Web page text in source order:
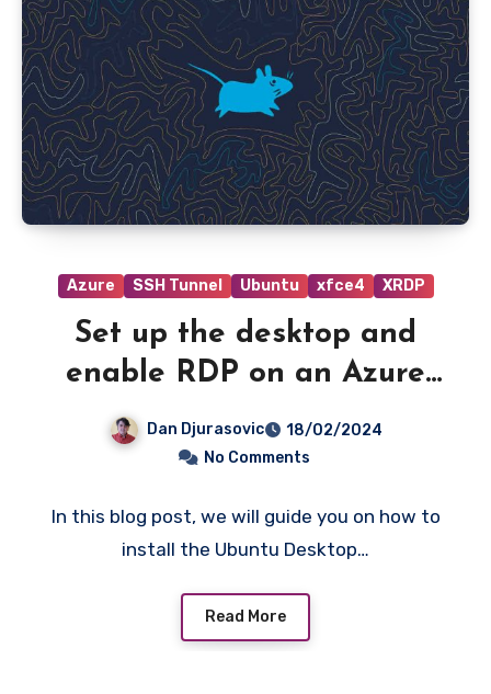
Azure SSH Tunnel Ubuntu xfce4 XRDP
Set up the desktop and
enable RDP on an Azure
VM running Ubuntu server.
Dan Djurasovic
18/02/2024
No Comments
In this blog post, we will guide you on how to
install the Ubuntu Desktop…
Read More